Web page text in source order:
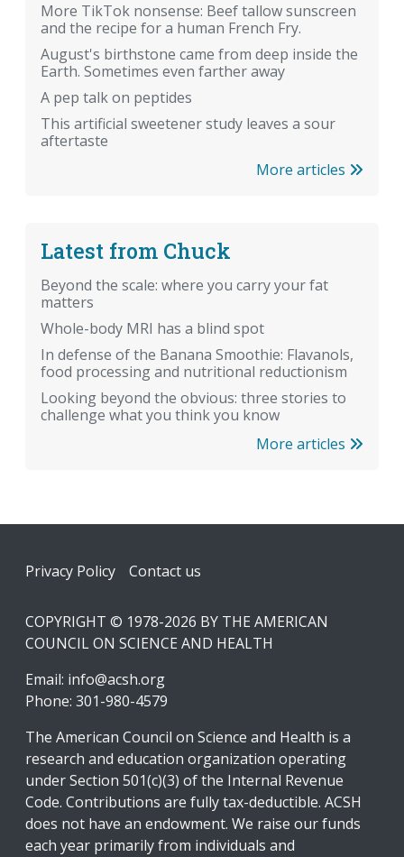
More TikTok nonsense: Beef tallow sunscreen
and the recipe for a human French Fry.
August's birthstone came from deep inside the
Earth. Sometimes even farther away
A pep talk on peptides
This artificial sweetener study leaves a sour
aftertaste
More articles
Latest from Chuck
Beyond the scale: where you carry your fat
matters
Whole-body MRI has a blind spot
In defense of the Banana Smoothie: Flavanols,
food processing and nutritional reductionism
Looking beyond the obvious: three stories to
challenge what you think you know
More articles
Footer
Privacy Policy Contact us
COPYRIGHT © 1978-2026 BY THE AMERICAN
COUNCIL ON SCIENCE AND HEALTH
Email: info@acsh.org
Phone: 301-980-4579
The American Council on Science and Health is a
research and education organization operating
under Section 501(c)(3) of the Internal Revenue
Code. Contributions are fully tax-deductible. ACSH
does not have an endowment. We raise our funds
each year primarily from individuals and